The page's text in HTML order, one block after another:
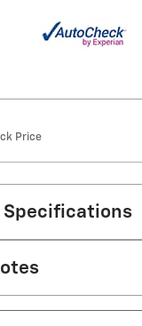
Price
Specifications